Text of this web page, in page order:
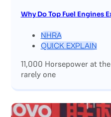
Why Do Top Fuel Engines
NHRA
QUICK EXPLAIN
11,000 Horsepower at
rarely one